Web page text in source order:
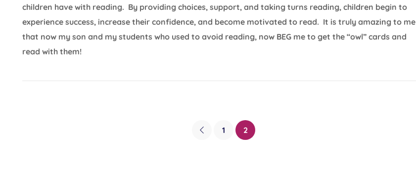
children have with reading. By providing choices, support, and taking turns reading, children begin to
experience success, increase their confidence, and become motivated to read. It is truly amazing to me
that now my son and my students who used to avoid reading, now BEG me to get the “owl” cards and
read with them!
1 2